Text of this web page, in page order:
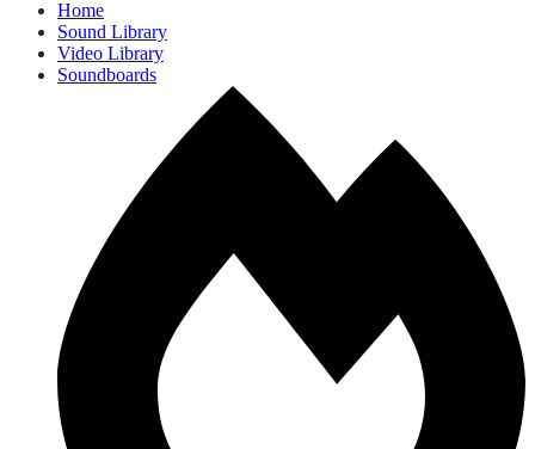
Home
Sound Library
Video Library
Soundboards